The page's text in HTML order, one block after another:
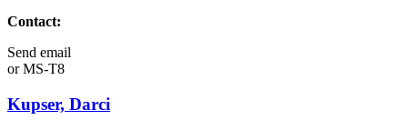
Contact:
Send email
orMS-T8
Kupser, Darci